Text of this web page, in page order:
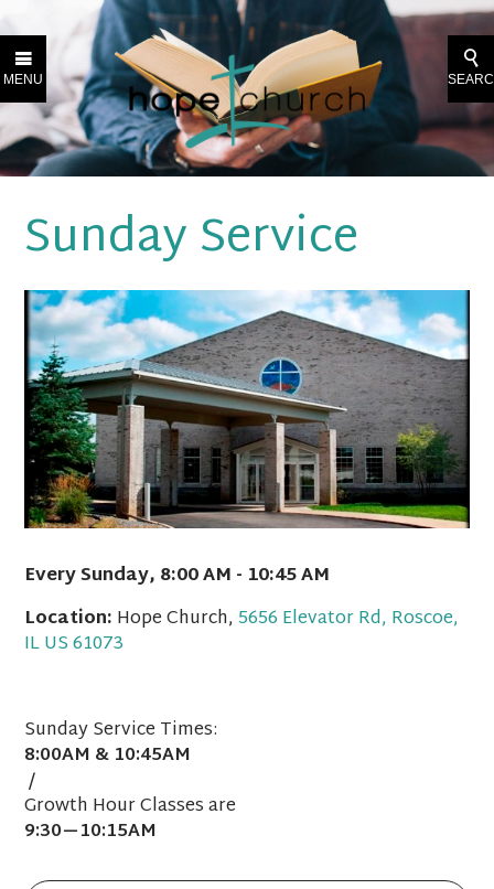
MENU
Sunday Service
Every Sunday, 8:00 AM - 10:45 AM
Location: Hope Church,5656 Elevator Rd, Roscoe,
IL US 61073
Sunday Service Times:
8:00AM & 10:45AM
/
Growth Hour Classes are
9:30—10:15AM